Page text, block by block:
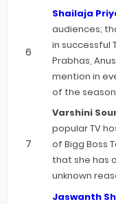
Shailaja
audiences;
in successful
Prabhas,
mention in
of the
Varshini
popular TV
of Bigg Boss
that she has
unknown
Jaswanth